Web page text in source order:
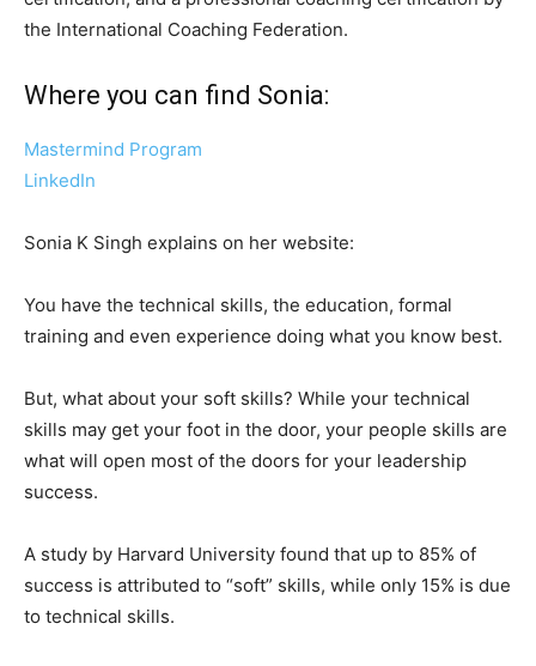
the International Coaching Federation.
Where you can find Sonia:
Mastermind Program
LinkedIn
Sonia K Singh explains on her website:
You have the technical skills, the education, formal
training and even experience doing what you know best.
But, what about your soft skills? While your technical
skills may get your foot in the door, your people skills are
what will open most of the doors for your leadership
success.
A study by Harvard University found that up to 85% of
success is attributed to “soft” skills, while only 15% is due
to technical skills.